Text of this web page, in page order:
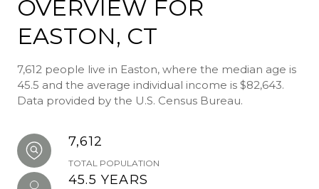
OVERVIEW FOR
EASTON, CT
7,612 people live in Easton, where the median age is
45.5 and the average individual income is $82,643.
Data provided by the U.S. Census Bureau.
7,612
TOTAL POPULATION
45.5 YEARS